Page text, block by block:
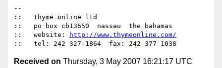
--
::   thyme online ltd
::   po box cb13650  nassau  the bahamas
::   website:
http://www.thymeonline.com/
Received on Thursday, 3 May 2007 16:21:17 UTC